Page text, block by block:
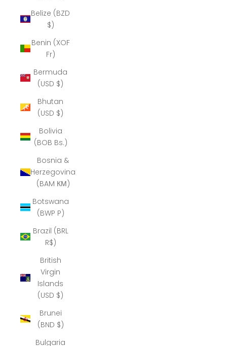
Belize (BZD
$)
Benin (XOF
Fr)
Bermuda
(USD $)
Bhutan
(USD $)
Bolivia
(BOB Bs.)
Bosnia &
Herzegovina
(BAM КМ)
Botswana
(BWP P)
Brazil (BRL
R$)
British
Virgin
Islands
(USD $)
Brunei
(BND $)
Bulgaria